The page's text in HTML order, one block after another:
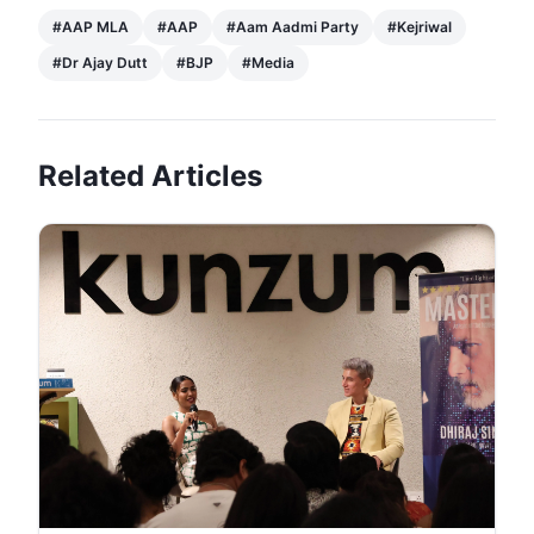
#AAP MLA #AAP #Aam Aadmi Party #Kejriwal
#Dr Ajay Dutt #BJP #Media
Related Articles